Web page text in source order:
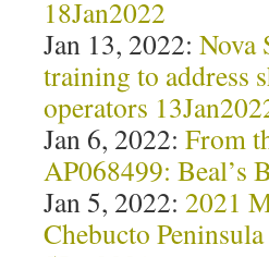
18Jan2022
Jan 13, 2022: Nova
training to address
operators
Jan 6, 2022: From
AP068499: Beal’s
Jan 5, 2022: 2021
Chebucto